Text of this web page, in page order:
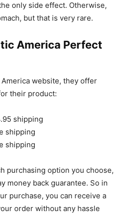
only side effect. Otherwise,
but that is very rare.
America Perfect
website, they offer
their product:
shipping
shipping
shipping
purchasing option you choose,
money back guarantee. So in
purchase, you can receive a
order without any hassle